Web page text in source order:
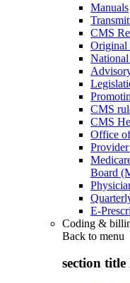
Manuals
CMS
Original
CMS
CMS
Office
Board
E-
Coding &
Back to menu
section title